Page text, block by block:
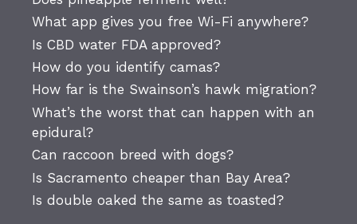
What app gives you free Wi-Fi anywhere?
Is CBD water FDA approved?
How do you identify camas?
How far is the Swainson’s hawk migration?
What’s the worst that can happen with an
epidural?
Can raccoon breed with dogs?
Is Sacramento cheaper than Bay Area?
Is double oaked the same as toasted?